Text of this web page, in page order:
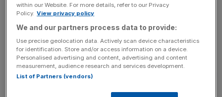
SHARE THIS ARTICLE
within our Website. For more details, refer to our Privacy
Policy. View privacy policy
We and our partners process data to provide:
Use precise geolocation data. Actively scan device characteristics
for identification. Store and/or access information on a device.
Personalised advertising and content, advertising and content
measurement, audience research and services development.
List of Partners (vendors)